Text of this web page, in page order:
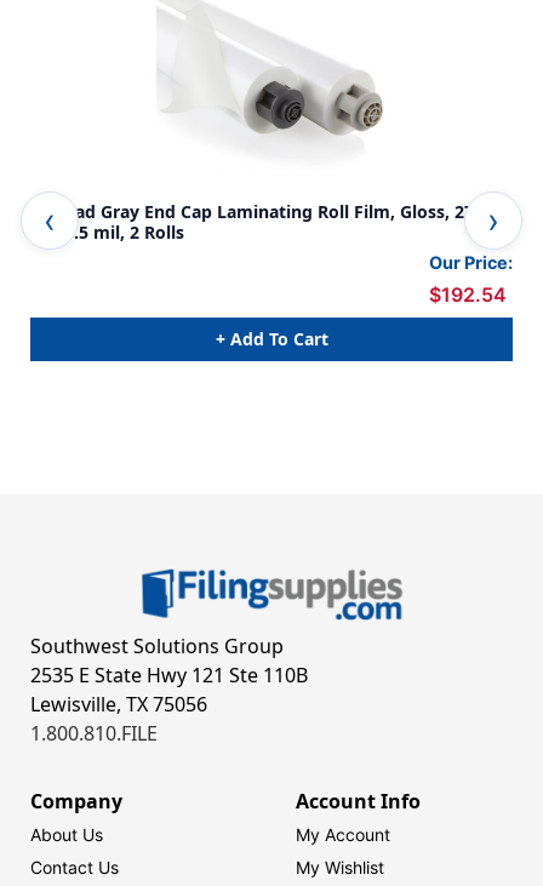
EZ Load Gray End Cap Laminating Roll Film, Gloss, 27'' x
500', .5 mil, 2 Rolls
Our Price:
$192.54
+ Add To Cart
Southwest Solutions Group
2535 E State Hwy 121 Ste 110B
Lewisville, TX 75056
1.800.810.FILE
Company
About Us
Contact Us
Account Info
My Account
My Wishlist